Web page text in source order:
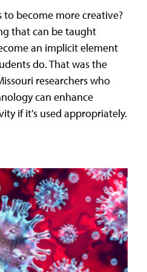
become more creative?
that can be taught
an implicit element
do. That was the
researchers who
can enhance
if it's used appropriately.